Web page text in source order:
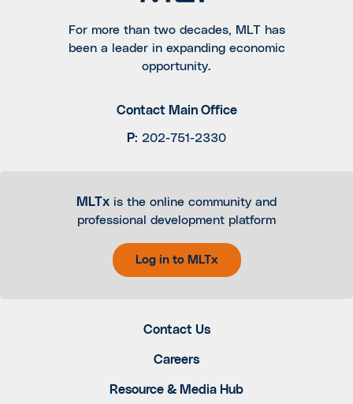
For more than two decades, MLT has
been a leader in expanding economic
opportunity.
Contact Main Office
P: 202-751-2330
MLTx is the online community and
professional development platform
Log in to MLTx
Contact Us
Careers
Resource & Media Hub